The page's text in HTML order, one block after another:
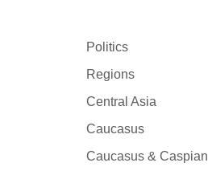
Politics
Regions
Central Asia
Caucasus
Caucasus & Caspian